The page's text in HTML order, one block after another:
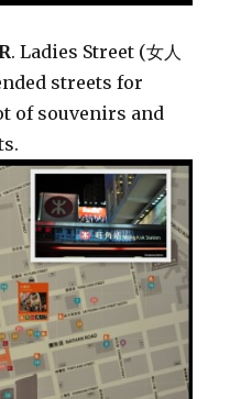
. Ladies Street (女人
streets for
of souvenirs and